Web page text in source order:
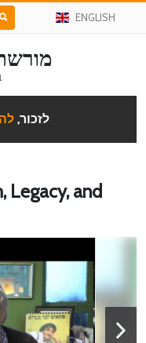
ENGLISH
לזכור,
Legacy, and